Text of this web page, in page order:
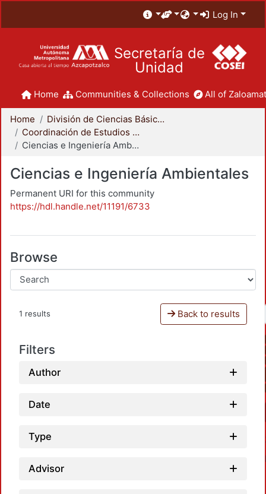
Log In
Secretaría de
Unidad
Home Communities & Collections All of
Home
División de Ciencias Básicas e Ingeniería
Coordinación de Estudios de Posgrado - CBI
Ciencias e Ingeniería Ambientales
Ciencias e Ingeniería Ambientales
Permanent URI for this community
https://hdl.handle.net/11191/6733
Browse
1 results Back to results
Filters
Author
Date
Type
Advisor